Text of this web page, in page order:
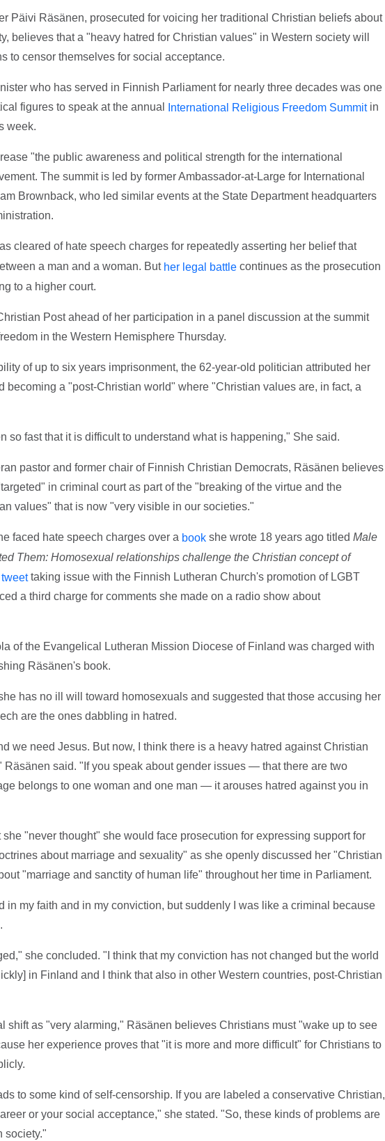
Päivi Räsänen, prosecuted for voicing her traditional Christian beliefs about
believes that a "heavy hatred for Christian values" in Western society will
to censor themselves for social acceptance.
who has served in Finnish Parliament for nearly three decades was one
figures to speak at the annual International Religious Freedom Summitin
week.
"the public awareness and political strength for the international
The summit is led by former Ambassador-at-Large for International
Brownback, who led similar events at the State Department headquarters
cleared of hate speech charges for repeatedly asserting her belief that
a man and a woman. But her legal battlecontinues as the prosecution
to a higher court.
Post ahead of her participation in a panel discussion at the summit
in the Western Hemisphere Thursday.
of up to six years imprisonment, the 62-year-old politician attributed her
becoming a "post-Christian world" where "Christian values are, in fact, a
so fast that it is difficult to understand what is happening," She said.
pastor and former chair of Finnish Christian Democrats, Räsänen believes
in criminal court as part of the "breaking of the virtue and the
values" that is now "very visible in our societies."
faced hate speech charges over a bookshe wrote 18 years ago titled Male
Them: Homosexual relationships challenge the Christian concept of
taking issue with the Finnish Lutheran Church's promotion of LGBT
a third charge for comments she made on a radio show about
of the Evangelical Lutheran Mission Diocese of Finland was charged with
Räsänen's book.
has no ill will toward homosexuals and suggested that those accusing her
are the ones dabbling in hatred.
we need Jesus. But now, I think there is a heavy hatred against Christian
Räsänen said. "If you speak about gender issues — that there are two
belongs to one woman and one man — it arouses hatred against you in
"never thought" she would face prosecution for expressing support for
about marriage and sexuality" as she openly discussed her "Christian
"marriage and sanctity of human life" throughout her time in Parliament.
in my faith and in my conviction, but suddenly I was like a criminal because
she concluded. "I think that my conviction has not changed but the world
in Finland and I think that also in other Western countries, post-Christian
shift as "very alarming," Räsänen believes Christians must "wake up to see
her experience proves that "it is more and more difficult" for Christians to
to some kind of self-censorship. If you are labeled a conservative Christian,
or your social acceptance," she stated. "So, these kinds of problems are
society."